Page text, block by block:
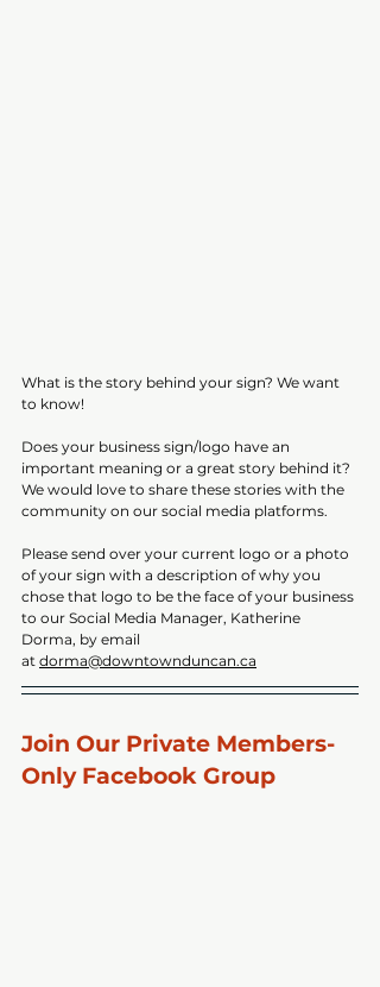
What is the story behind your sign? We want
to know!
Does your business sign/logo have an
important meaning or a great story behind it?
We would love to share these stories with the
community on our social media platforms.
Please send over your current logo or a photo
of your sign with a description of why you
chose that logo to be the face of your business
to our Social Media Manager, Katherine
Dorma, by email
at dorma@downtownduncan.ca
Join Our Private Members-
Only Facebook Group